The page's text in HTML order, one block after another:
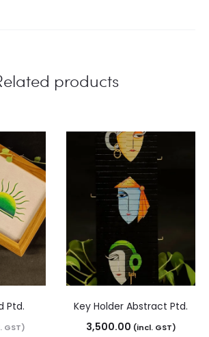
products
Ptd.
GST)
Key Holder Abstract Ptd.
3,500.00 (incl. GST)